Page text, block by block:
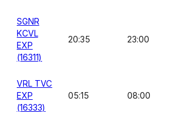
SGNR
KCVL
EXP
(16311)
20:35 23:00
VRL TVC
EXP
(16333)
05:15 08:00